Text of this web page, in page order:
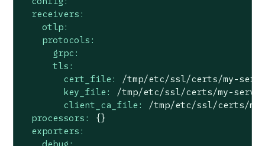
receivers:
otlp:
protocols:
grpc:
tls:
cert_file:
/tmp/etc/ssl/certs/my-
key_file:
/tmp/etc/ssl/certs/my-
client_ca_file:
/tmp/etc/ssl/certs/
processors:
{}
exporters: